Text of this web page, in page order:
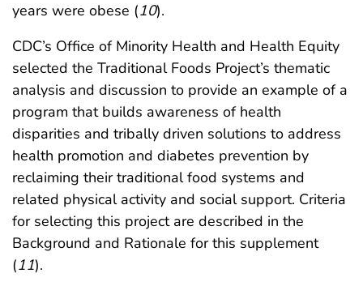
years were obese (10).
CDC’s Office of Minority Health and Health Equity
selected the Traditional Foods Project’s thematic
analysis and discussion to provide an example of a
program that builds awareness of health
disparities and tribally driven solutions to address
health promotion and diabetes prevention by
reclaiming their traditional food systems and
related physical activity and social support. Criteria
for selecting this project are described in the
Background and Rationale for this supplement
(11).